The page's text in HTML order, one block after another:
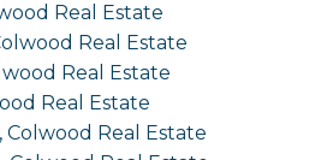
Real Estate
Real Estate
Real Estate
Real Estate
Real Estate